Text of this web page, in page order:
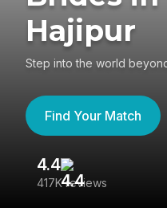
Hajipur
Step into the world
Find Your Match
4.4
417K reviews